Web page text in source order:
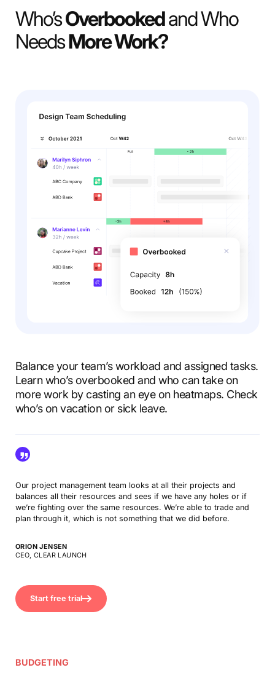
Who’sOverbookedand Who
NeedsMore Work?
Balance your team’s workload and assigned tasks.
Learn who’s overbooked and who can take on
more work by casting an eye on heatmaps. Check
who’s on vacation or sick leave.
ORION JENSEN
CEO, CLEAR LAUNCH
Our project management team looks at all their projects and
balances all their resources and sees if we have any holes or if
we’re fighting over the same resources. We’re able to trade and
plan through it, which is not something that we did before.
Start free trial
BUDGETING